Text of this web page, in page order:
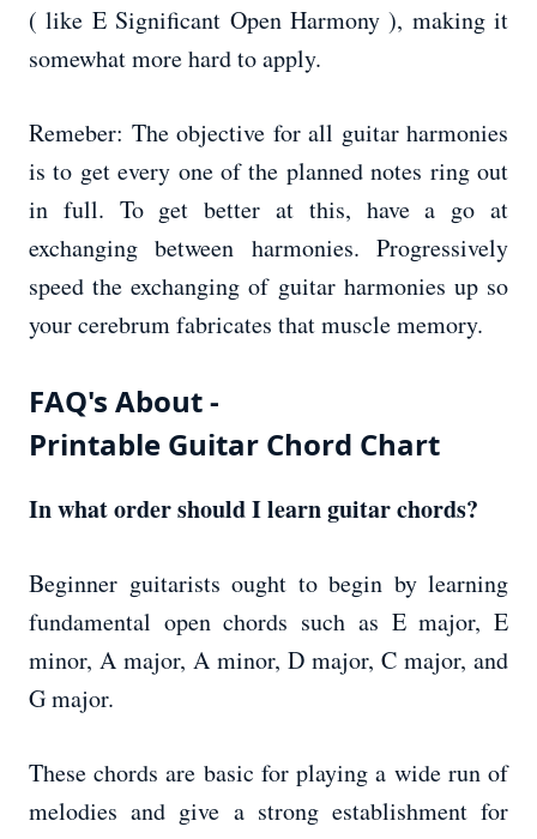
( like E Significant Open Harmony ), making it
somewhat more hard to apply.
Remeber: The objective for all guitar harmonies
is to get every one of the planned notes ring out
in full. To get better at this, have a go at
exchanging between harmonies. Progressively
speed the exchanging of guitar harmonies up so
your cerebrum fabricates that muscle memory.
FAQ's About -
Printable Guitar Chord Chart
In what order should I learn guitar chords?
Beginner guitarists ought to begin by learning
fundamental open chords such as E major, E
minor, A major, A minor, D major, C major, and
G major.
These chords are basic for playing a wide run of
melodies and give a strong establishment for